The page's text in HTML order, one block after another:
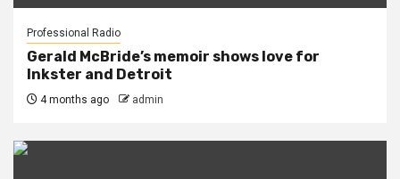
Professional Radio
Gerald McBride’s memoir shows love for
Inkster and Detroit
4 months ago admin